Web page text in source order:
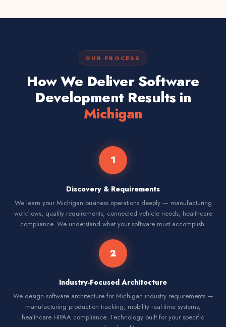
OUR PROCESS
How We Deliver Software
Development Results in
Michigan
1
Discovery & Requirements
We learn your Michigan business operations deeply — manufacturing
workflows, quality requirements, connected vehicle needs, healthcare
compliance. We understand what your software must accomplish.
2
Industry-Focused Architecture
We design software architecture for Michigan industry requirements —
manufacturing production tracking, mobility real-time systems,
healthcare HIPAA compliance. Technology built for your specific